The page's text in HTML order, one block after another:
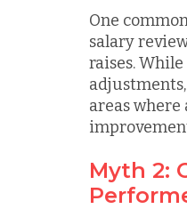
One
salary
raises.
areas where
Myth 2: